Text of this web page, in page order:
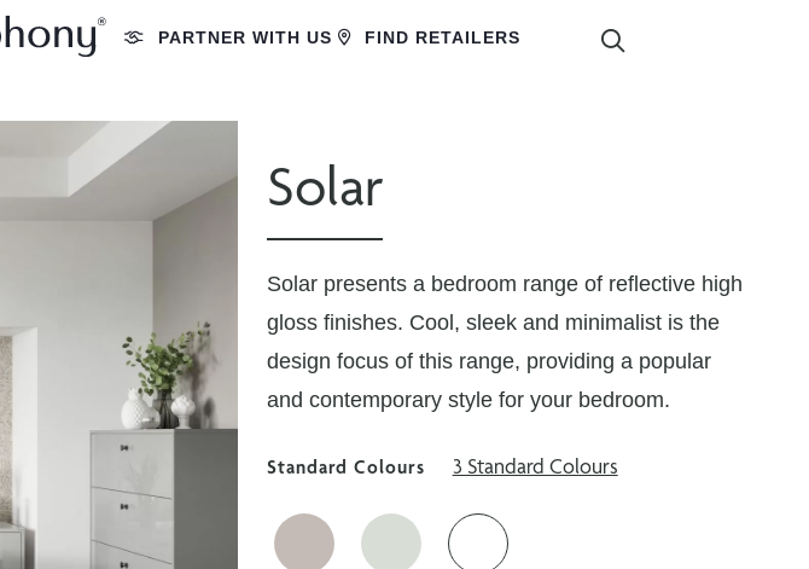
PARTNER WITH US FIND RETAILERS
Solar
Solar presents a bedroom range of reflective high
gloss finishes. Cool, sleek and minimalist is the
design focus of this range, providing a popular
and contemporary style for your bedroom.
Standard Colours 3 Standard Colours